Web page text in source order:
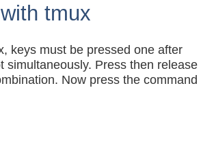
tmux
keys must be pressed one after
simultaneously. Press then release
Now press the command